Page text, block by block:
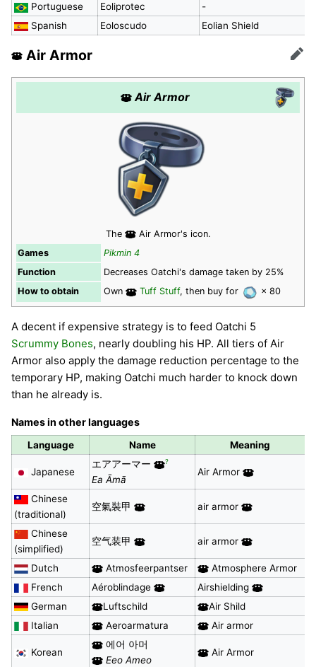
Portuguese Eoliprotec
-
Spanish
Eoloscudo Eolian Shield
Air Armor Edit
Air Armor
The
Air Armor's icon.
Games
Pikmin 4
Function
Decreases Oatchi's damage taken by 25%
How to obtain
Own Tuff Stuff, then buy for × 80
A decent if expensive strategy is to feed Oatchi 5
Scrummy Bones, nearly doubling his HP. All tiers of Air
Armor also apply the damage reduction percentage to the
temporary HP, making Oatchi much harder to knock down
than he already is.
Names in other languages
Language Name Meaning
Japanese
エアアーマー ?
Ea Āmā
Air Armor
Chinese
(traditional)
空氣裝甲 air armor
Chinese
(simplified)
空气装甲 air armor
Dutch Atmosfeerpantser
Atmosphere Armor
French
Aéroblindage
Airshielding
German
Luftschild
Air Shild
Italian
Aeroarmatura Air armor
Korean
에어 아머
Eeo Ameo
Air Armor